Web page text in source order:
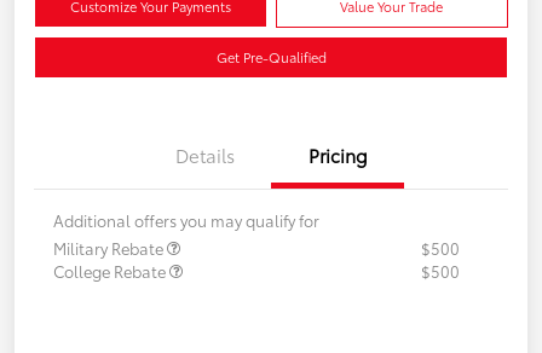
Customize Your Payments Value Your Trade
Get Pre-Qualified
Details Pricing
Additional offers you may qualify for
Military Rebate
$500
College Rebate
$500